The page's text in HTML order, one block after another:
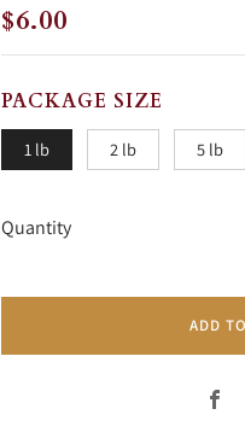
REGULAR
PRICE
$6.00
PACKAGE SIZE
1 lb 2 lb 5 lb
Quantity
ADD